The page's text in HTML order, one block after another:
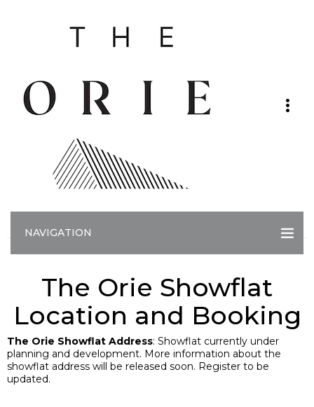
NAVIGATION
The Orie Showflat
Location and Booking
The Orie Showflat Address: Showflat currently under
planning and development. More information about the
showflat address will be released soon. Register to be
updated.